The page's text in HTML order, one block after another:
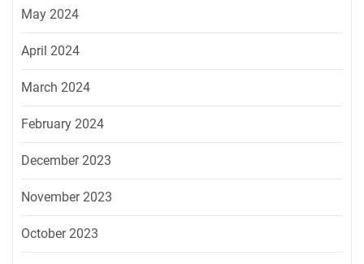
May 2024
April 2024
March 2024
February 2024
December 2023
November 2023
October 2023